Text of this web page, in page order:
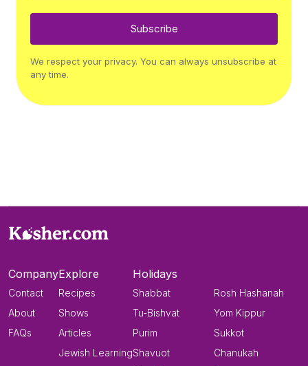
Subscribe
We respect your privacy. You can always unsubscribe at
any time.
Company
Contact
About
FAQs
Explore
Recipes
Shows
Articles
Jewish Learning
Holidays
Shabbat
Tu-Bishvat
Purim
Shavuot
Rosh Hashanah
Yom Kippur
Sukkot
Chanukah